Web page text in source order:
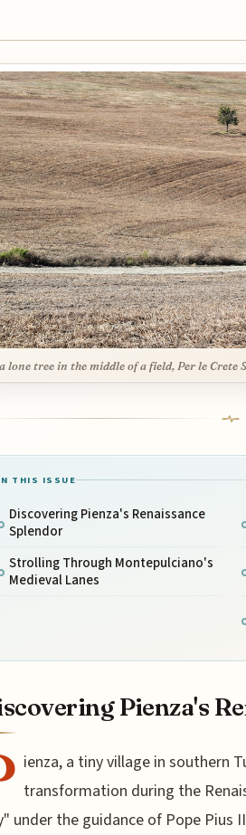
a lone tree in the middle of a field, Per le Crete
THIS ISSUE
Discovering Pienza's Renaissance
Splendor
Strolling Through Montepulciano's
Medieval Lanes
Pienza's
ienza, a tiny village in southern
transformation during the
under the guidance of Pope Pius